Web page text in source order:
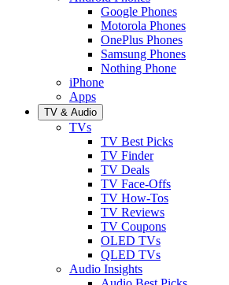
Google Phones
Motorola Phones
OnePlus Phones
Samsung Phones
Nothing Phone
iPhone
Apps
TV & Audio
TVs
TV Best Picks
TV Finder
TV Deals
TV Face-Offs
TV How-Tos
TV Reviews
TV Coupons
OLED TVs
QLED TVs
Audio Insights